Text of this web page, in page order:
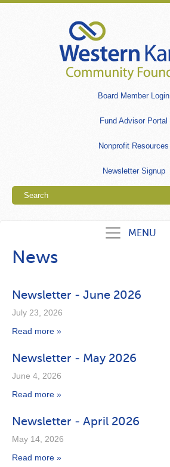
Board Member Login
Fund Advisor Portal
Nonprofit Resources
Newsletter Signup
MENU
News
Newsletter - June 2026
July 23, 2026
Read more »
Newsletter - May 2026
June 4, 2026
Read more »
Newsletter - April 2026
May 14, 2026
Read more »